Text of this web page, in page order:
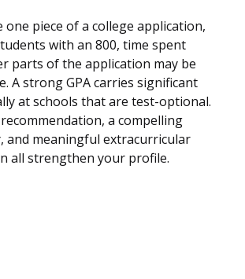
one piece of a college application,
with an 800, time spent
parts of the application may be
A strong GPA carries significant
at schools that are test-optional.
a compelling
and meaningful extracurricular
all strengthen your profile.